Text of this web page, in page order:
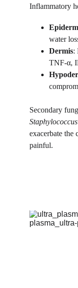
Inflammatory
water
Dermis:
TNF-α,
Secondary
exacerbate the
painful.